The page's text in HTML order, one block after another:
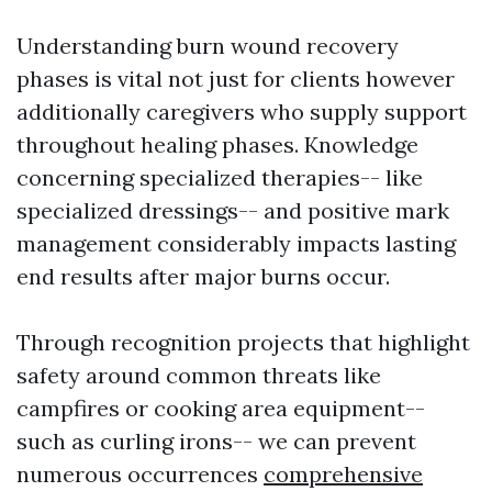
Understanding burn wound recovery
phases is vital not just for clients however
additionally caregivers who supply support
throughout healing phases. Knowledge
concerning specialized therapies-- like
specialized dressings-- and positive mark
management considerably impacts lasting
end results after major burns occur.
Through recognition projects that highlight
safety around common threats like
campfires or cooking area equipment--
such as curling irons-- we can prevent
numerous occurrences comprehensive